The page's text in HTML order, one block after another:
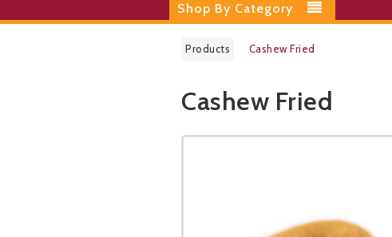
Shop By Category
Products Cashew Fried
Cashew Fried